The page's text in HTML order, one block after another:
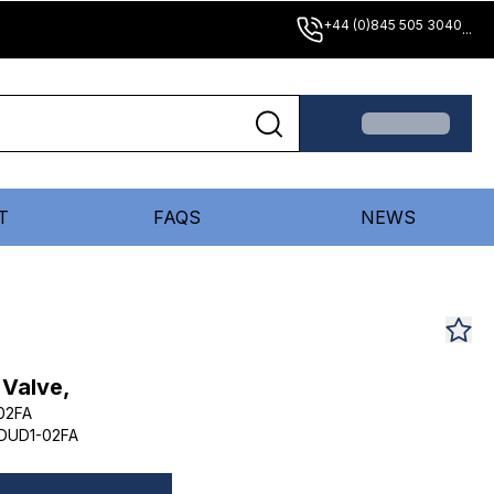
+44 (0)845 505 3040...
FAQS NEWS
02FA